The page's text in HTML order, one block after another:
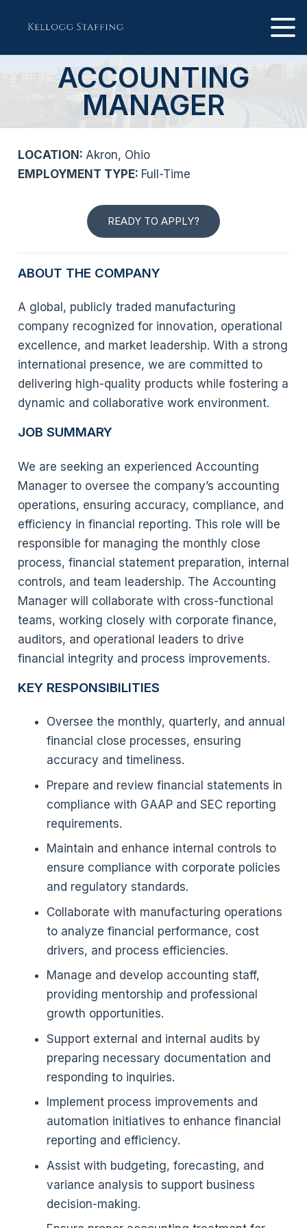
ACCOUNTING
MANAGER
LOCATION: Akron, Ohio
EMPLOYMENT TYPE: Full-Time
READY TO APPLY?
ABOUT THE COMPANY
A global, publicly traded manufacturing
company recognized for innovation, operational
excellence, and market leadership. With a strong
international presence, we are committed to
delivering high-quality products while fostering a
dynamic and collaborative work environment.
JOB SUMMARY
We are seeking an experienced Accounting
Manager to oversee the company’s accounting
operations, ensuring accuracy, compliance, and
efficiency in financial reporting. This role will be
responsible for managing the monthly close
process, financial statement preparation, internal
controls, and team leadership. The Accounting
Manager will collaborate with cross-functional
teams, working closely with corporate finance,
auditors, and operational leaders to drive
financial integrity and process improvements.
KEY RESPONSIBILITIES
Oversee the monthly, quarterly, and annual
financial close processes, ensuring
accuracy and timeliness.
Prepare and review financial statements in
compliance with GAAP and SEC reporting
requirements.
Maintain and enhance internal controls to
ensure compliance with corporate policies
and regulatory standards.
Collaborate with manufacturing operations
to analyze financial performance, cost
drivers, and process efficiencies.
Manage and develop accounting staff,
providing mentorship and professional
growth opportunities.
Support external and internal audits by
preparing necessary documentation and
responding to inquiries.
Implement process improvements and
automation initiatives to enhance financial
reporting and efficiency.
Assist with budgeting, forecasting, and
variance analysis to support business
decision-making.